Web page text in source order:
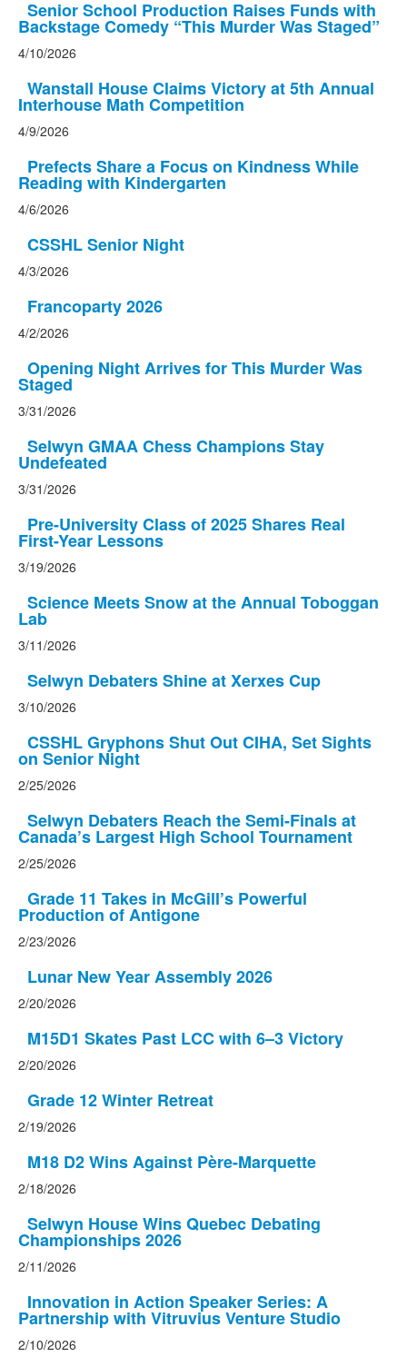
Senior School Production Raises Funds with
Backstage Comedy “This Murder Was Staged”
4/10/2026
Wanstall House Claims Victory at 5th Annual
Interhouse Math Competition
4/9/2026
Prefects Share a Focus on Kindness While
Reading with Kindergarten
4/6/2026
CSSHL Senior Night
4/3/2026
Francoparty 2026
4/2/2026
Opening Night Arrives for This Murder Was
Staged
3/31/2026
Selwyn GMAA Chess Champions Stay
Undefeated
3/31/2026
Pre-University Class of 2025 Shares Real
First-Year Lessons
3/19/2026
Science Meets Snow at the Annual Toboggan
Lab
3/11/2026
Selwyn Debaters Shine at Xerxes Cup
3/10/2026
CSSHL Gryphons Shut Out CIHA, Set Sights
on Senior Night
2/25/2026
Selwyn Debaters Reach the Semi-Finals at
Canada’s Largest High School Tournament
2/25/2026
Grade 11 Takes in McGill’s Powerful
Production of Antigone
2/23/2026
Lunar New Year Assembly 2026
2/20/2026
M15D1 Skates Past LCC with 6–3 Victory
2/20/2026
Grade 12 Winter Retreat
2/19/2026
M18 D2 Wins Against Père-Marquette
2/18/2026
Selwyn House Wins Quebec Debating
Championships 2026
2/11/2026
Innovation in Action Speaker Series: A
Partnership with Vitruvius Venture Studio
2/10/2026